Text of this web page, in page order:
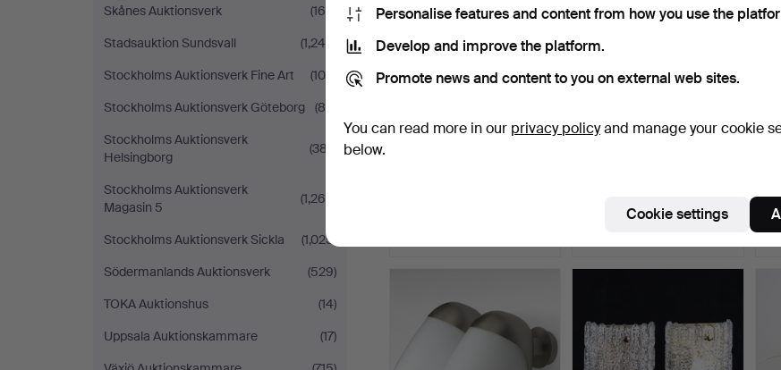
Skånes Auktionsverk
(169)
Stadsauktion Sundsvall
(1,240)
Stockholms Auktionsverk Fine Art
(100)
Stockholms Auktionsverk Göteborg
(80)
Stockholms Auktionsverk
Helsingborg
(387)
Stockholms Auktionsverk
Magasin 5
(1,269)
Stockholms Auktionsverk Sickla
(1,025)
Södermanlands Auktionsverk
(529)
TOKA Auktionshus
(14)
Uppsala Auktionskammare
(17)
3
Personalise features and content from how you use the
Develop and improve the platform.
Promote news and content to you on external web sites.
You can read more in our privacy policyand manage your cookie
below.
Cookie settings